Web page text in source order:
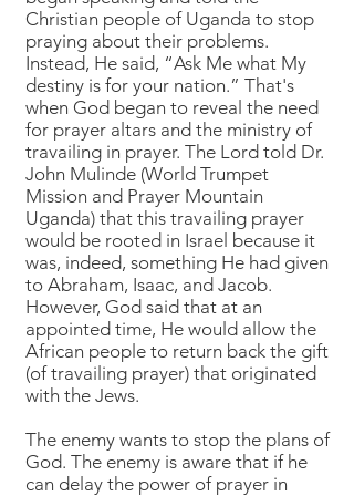
Christian people of Uganda to stop
praying about their problems.
Instead, He said, “Ask Me what My
destiny is for your nation.” That's
when God began to reveal the need
for prayer altars and the ministry of
travailing in prayer. The Lord told Dr.
John Mulinde (World Trumpet
Mission and Prayer Mountain
Uganda) that this travailing prayer
would be rooted in Israel because it
was, indeed, something He had given
to Abraham, Isaac, and Jacob.
However, God said that at an
appointed time, He would allow the
African people to return back the gift
(of travailing prayer) that originated
with the Jews.
The enemy wants to stop the plans of
God. The enemy is aware that if he
can delay the power of prayer in